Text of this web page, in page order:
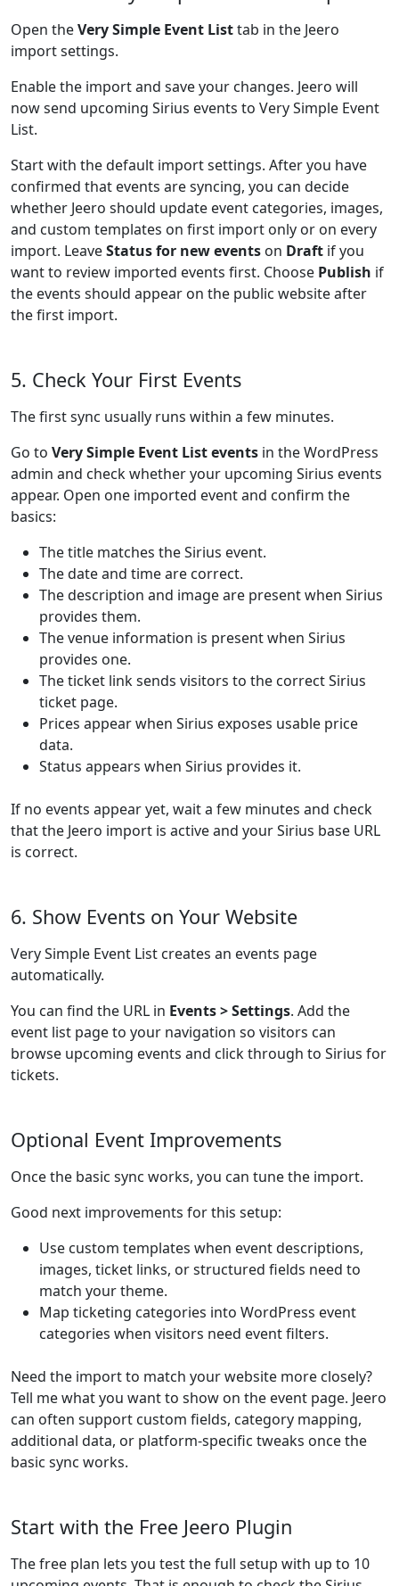
Open theVery Simple Event Listtab in the Jeero
import settings.
Enable the import and save your changes. Jeero will
now send upcoming Sirius events to Very Simple Event
List.
Start with the default import settings. After you have
confirmed that events are syncing, you can decide
whether Jeero should update event categories, images,
and custom templates on first import only or on every
import. LeaveStatus for new events on Draft if you
want to review imported events first. Choose Publish if
the events should appear on the public website after
the first import.
5. Check Your First Events
The first sync usually runs within a few minutes.
Go to Very Simple Event List events in the WordPress
admin and check whether your upcoming Sirius events
appear. Open one imported event and confirm the
basics:
The title matches the Sirius event.
The date and time are correct.
The description and image are present when Sirius
provides them.
The venue information is present when Sirius
provides one.
The ticket link sends visitors to the correct Sirius
ticket page.
Prices appear when Sirius exposes usable price
data.
Status appears when Sirius provides it.
If no events appear yet, wait a few minutes and check
that the Jeero import is active and your Sirius base URL
is correct.
6. Show Events on Your Website
Very Simple Event List creates an events page
automatically.
You can find the URL in Events > Settings. Add the
event list page to your navigation so visitors can
browse upcoming events and click through to Sirius for
tickets.
Optional Event Improvements
Once the basic sync works, you can tune the import.
Good next improvements for this setup:
Use custom templates when event descriptions,
images, ticket links, or structured fields need to
match your theme.
Map ticketing categories into WordPress event
categories when visitors need event filters.
Need the import to match your website more closely?
Tell me what you want to show on the event page. Jeero
can often support custom fields, category mapping,
additional data, or platform-specific tweaks once the
basic sync works.
Start with the Free Jeero Plugin
The free plan lets you test the full setup with up to 10